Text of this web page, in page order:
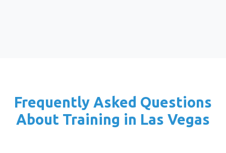
Frequently Asked Questions
About Training in Las Vegas